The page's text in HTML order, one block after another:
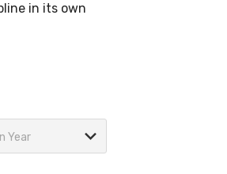
in its own
Year